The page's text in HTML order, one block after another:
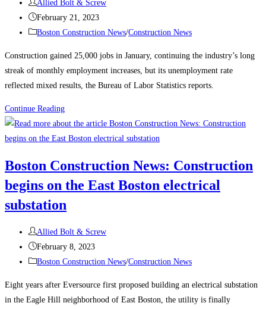
Post
author:
Allied Bolt & Screw
Post
published:
February 21, 2023
PostBoston Construction News/Construction News
Construction gained 25,000 jobs in January, continuing the industry’s long
streak of monthly employment increases, but its unemployment rate
reflected mixed results, the Bureau of Labor Statistics reports.
Continue ReadingConstruction
News:
Construction
Climbs
Again,
25K
in
January
Boston Construction News: Construction
begins on the East Boston electrical
substation
Post
author:
Allied Bolt & Screw
Post
published:
February 8, 2023
PostBoston Construction News/Construction News
Eight years after Eversource first proposed building an electrical substation
in the Eagle Hill neighborhood of East Boston, the utility is finally